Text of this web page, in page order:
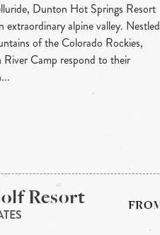
Dunton Hot Springs Resort
alpine valley. Nestled
of the Colorado Rockies,
Camp respond to their
Resort